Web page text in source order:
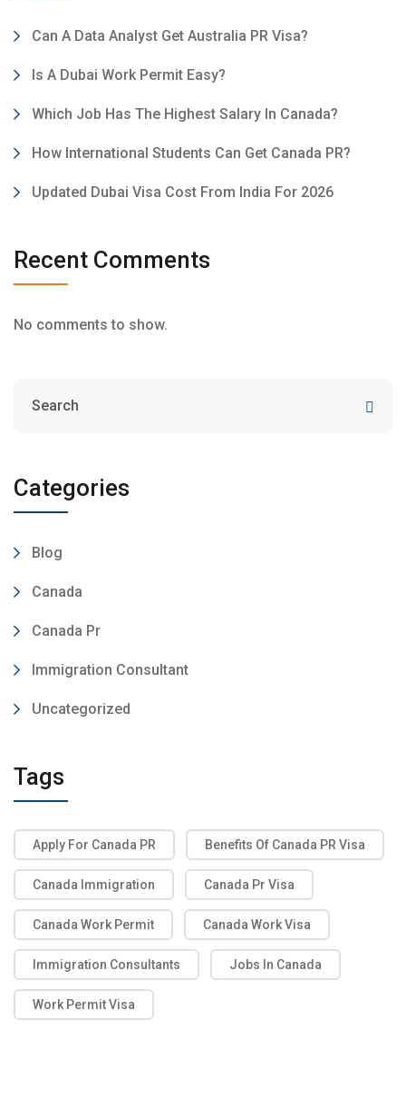
Can A Data Analyst Get Australia PR Visa?
Is A Dubai Work Permit Easy?
Which Job Has The Highest Salary In Canada?
How International Students Can Get Canada PR?
Updated Dubai Visa Cost From India For 2026
Recent Comments
No comments to show.
Categories
Blog
Canada
Canada Pr
Immigration Consultant
Uncategorized
Tags
Apply For Canada PR Benefits Of Canada PR Visa
Canada Immigration Canada Pr Visa
Canada Work Permit Canada Work Visa
Immigration Consultants Jobs In Canada
Work Permit Visa